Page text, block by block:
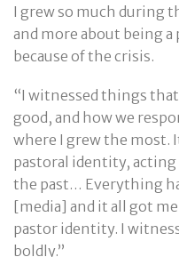
I grew so much during
and more about being
because of the crisis.
“I witnessed things that
good, and how we
where I grew the most.
pastoral identity, acting
the past… Everything
[media] and it all got
pastor identity. I
boldly.”